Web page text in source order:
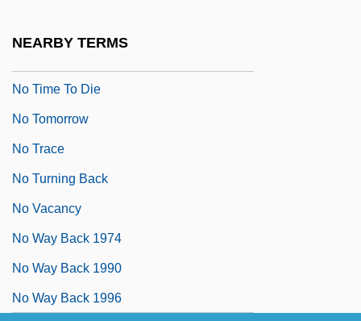
NEARBY TERMS
No Time To Die
No Tomorrow
No Trace
No Turning Back
No Vacancy
No Way Back 1974
No Way Back 1990
No Way Back 1996